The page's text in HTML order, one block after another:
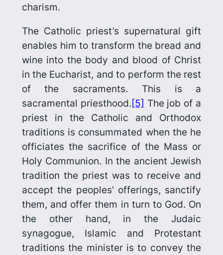
charism.
The Catholic priest’s supernatural gift
enables him to transform the bread and
wine into the body and blood of Christ
in the Eucharist, and to perform the rest
of the sacraments. This is a
sacramental priesthood.[5] The job of a
priest in the Catholic and Orthodox
traditions is consummated when the he
officiates the sacrifice of the Mass or
Holy Communion. In the ancient Jewish
tradition the priest was to receive and
accept the peoples’ offerings, sanctify
them, and offer them in turn to God. On
the other hand, in the Judaic
synagogue, Islamic and Protestant
traditions the minister is to convey the